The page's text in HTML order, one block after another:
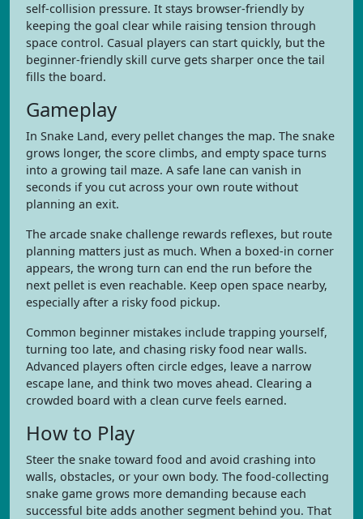
self-collision pressure. It stays browser-friendly by
keeping the goal clear while raising tension through
space control. Casual players can start quickly, but the
beginner-friendly skill curve gets sharper once the tail
fills the board.
Gameplay
In Snake Land, every pellet changes the map. The snake
grows longer, the score climbs, and empty space turns
into a growing tail maze. A safe lane can vanish in
seconds if you cut across your own route without
planning an exit.
The arcade snake challenge rewards reflexes, but route
planning matters just as much. When a boxed-in corner
appears, the wrong turn can end the run before the
next pellet is even reachable. Keep open space nearby,
especially after a risky food pickup.
Common beginner mistakes include trapping yourself,
turning too late, and chasing risky food near walls.
Advanced players often circle edges, leave a narrow
escape lane, and think two moves ahead. Clearing a
crowded board with a clean curve feels earned.
How to Play
Steer the snake toward food and avoid crashing into
walls, obstacles, or your own body. The food-collecting
snake game grows more demanding because each
successful bite adds another segment behind you. That